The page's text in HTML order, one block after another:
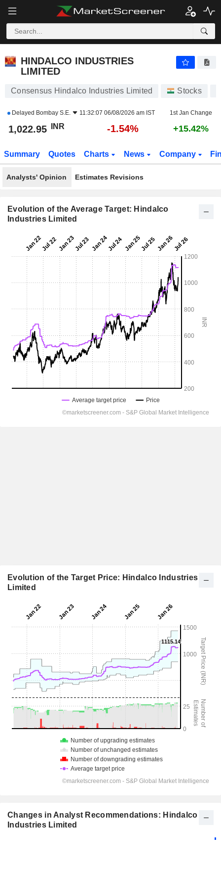
HINDALCO INDUSTRIES
LIMITED
Consensus Hindalco Industries Limited Stocks
Delayed Bombay S.E. 11:32:07 06/08/2026 am IST 1st Jan Change
1,022.95 INR -1.54% +15.42%
Summary Quotes Charts News Company
Analysts' Opinion Estimates Revisions
Evolution of the Average Target: Hindalco
Industries Limited
Evolution of the Target Price: Hindalco Industries
Limited
Changes in Analyst Recommendations: Hindalco
Industries Limited